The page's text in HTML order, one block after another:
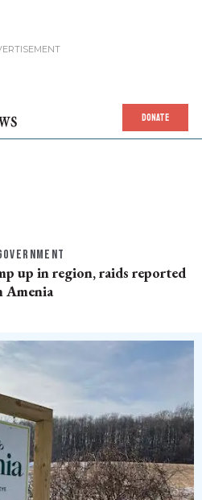
DONATE
up in region, raids reported
Amenia